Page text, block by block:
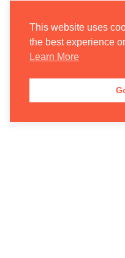
This website uses
the best experience
Learn More